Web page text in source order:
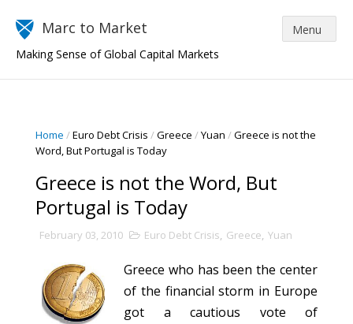
Marc to Market
Making Sense of Global Capital Markets
Home /Euro Debt Crisis /Greece /Yuan /Greece is not the
Word, But Portugal is Today
Greece is not the Word, But
Portugal is Today
February 03, 2010 Euro Debt Crisis, Greece, Yuan
Greece who has been the center
of the financial storm in Europe
got a cautious vote of